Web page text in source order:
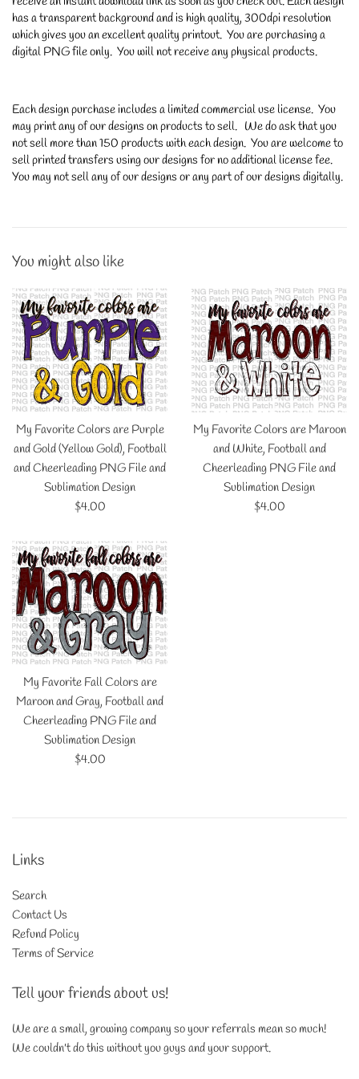
has a transparent background and is high quality, 300dpi resolution
which gives you an excellent quality printout. You are purchasing a
digital PNG file only. You will not receive any physical products.
Each design purchase includes a limited commercial use license. You
may print any of our designs on products to sell. We do ask that you
not sell more than 150 products with each design. You are welcome to
sell printed transfers using our designs for no additional license fee.
You may not sell any of our designs or any part of our designs digitally.
You might also like
My Favorite Colors are Purple
and Gold (Yellow Gold), Football
and Cheerleading PNG File and
Sublimation Design
Regular
$4.00
My Favorite Colors are Maroon
and White, Football and
Cheerleading PNG File and
Sublimation Design
Regular
$4.00
My Favorite Fall Colors are
Maroon and Gray, Football and
Cheerleading PNG File and
Sublimation Design
Regular
$4.00
Links
Search
Contact Us
Refund Policy
Terms of Service
Tell your friends about us!
We are a small, growing company so your referrals mean so much!
We couldn't do this without you guys and your support.